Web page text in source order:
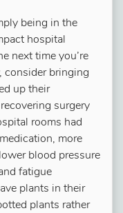
being in the
hospital
next time you’re
consider bringing
up their
surgery
rooms had
more
blood pressure
fatigue
plants in their
plants rather